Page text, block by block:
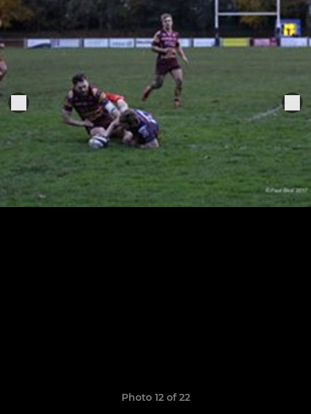
Photo 12 of 22